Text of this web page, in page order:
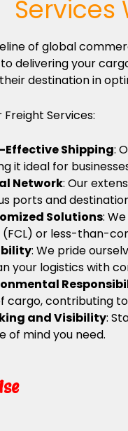
Services
of global
delivering your
destination in
Freight Services:
Effective Shipping:
it ideal for
Network: Our
ports and
Solutions:
(FCL) or less-than-
: We pride
your logistics with
cargo, contributing
and Visibility:
of mind you need.